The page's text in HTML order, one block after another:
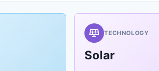
TECHNOLOGY
Solar